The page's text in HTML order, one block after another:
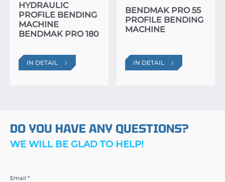
HYDRAULIC
PROFILE BENDING
MACHINE
BENDMAK PRO 180
IN DETAIL
BENDMAK PRO 55
PROFILE BENDING
MACHINE
IN DETAIL
DO YOU HAVE ANY QUESTIONS?
WE WILL BE GLAD TO HELP!
Email *